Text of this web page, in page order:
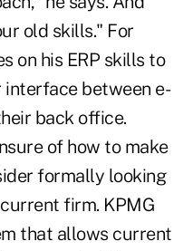
old skills." For
on his ERP skills to
between e-
back office.
of how to make
formally looking
firm. KPMG
that allows current